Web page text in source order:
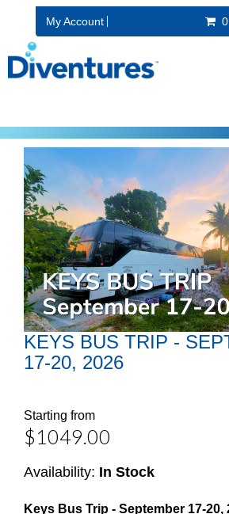
My Account
KEYS BUS TRIP -
17-20, 2026
Starting from
$1049.00
Availability: In Stock
Keys Bus Trip - September 17-